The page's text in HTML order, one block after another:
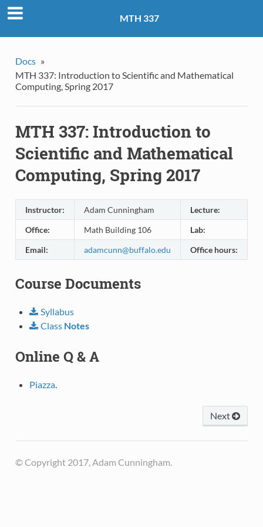
MTH 337
Docs »
MTH 337: Introduction to Scientific and Mathematical
Computing, Spring 2017
MTH 337: Introduction to
Scientific and Mathematical
Computing, Spring 2017
Instructor: Adam Cunningham Lecture:
Office:
Math Building 106 Lab:
Email:
adamcunn@buffalo.edu Office hours:
Course Documents
Syllabus
Class Notes
Online Q & A
Piazza.
Next
© Copyright 2017, Adam Cunningham.